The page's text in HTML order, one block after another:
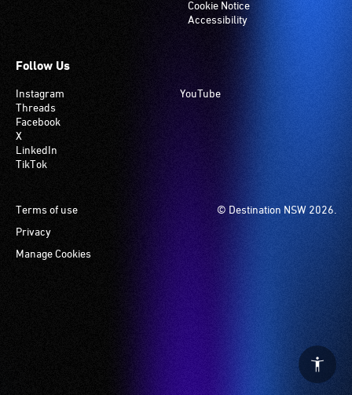
Cookie Notice
Accessibility
Follow Us
Instagram
Threads
Facebook
X
LinkedIn
TikTok
YouTube
© Destination NSW 2026.
Footer
Terms of use
Privacy
Manage Cookies